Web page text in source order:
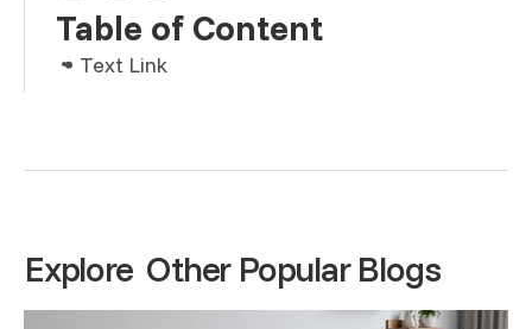
Table of Content
Text Link
Explore Other Popular Blogs